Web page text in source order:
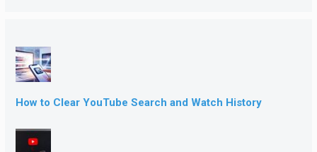
How to Clear YouTube Search and Watch History